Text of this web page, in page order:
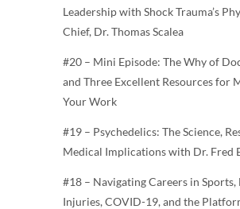
Leadership with Shock Trauma’s
Chief, Dr. Thomas Scalea
#20 – Mini Episode: The Why of
and Three Excellent Resources for
Your Work
#19 – Psychedelics: The Science,
Medical Implications with Dr. Fred
#18 – Navigating Careers in Sports,
Injuries, COVID-19, and the